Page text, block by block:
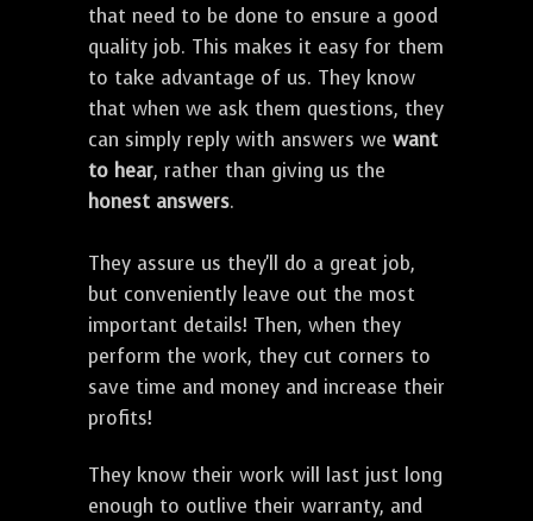
that need to be done to ensure a good
quality job. This makes it easy for them
to take advantage of us. They know
that when we ask them questions, they
can simply reply with answers we want
to hear, rather than giving us the
honest answers.
They assure us they'll do a great job,
but conveniently leave out the most
important details! Then, when they
perform the work, they cut corners to
save time and money and increase their
profits!
They know their work will last just long
enough to outlive their warranty, and